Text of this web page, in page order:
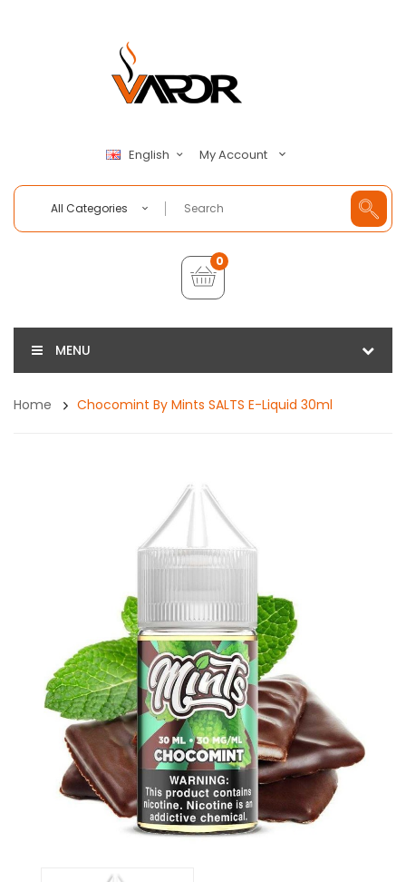
English My Account
All Categories
0
MENU
Home Chocomint By Mints SALTS E-Liquid 30ml